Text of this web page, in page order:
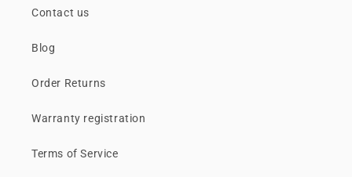
Contact us
Blog
Order Returns
Warranty registration
Terms of Service